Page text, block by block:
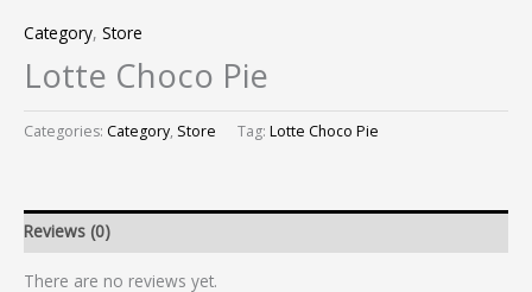
Category, Store
Lotte Choco Pie
Categories: Category, Store Tag: Lotte Choco Pie
Reviews (0)
There are no reviews yet.